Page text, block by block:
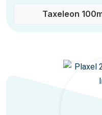
Taxeleon